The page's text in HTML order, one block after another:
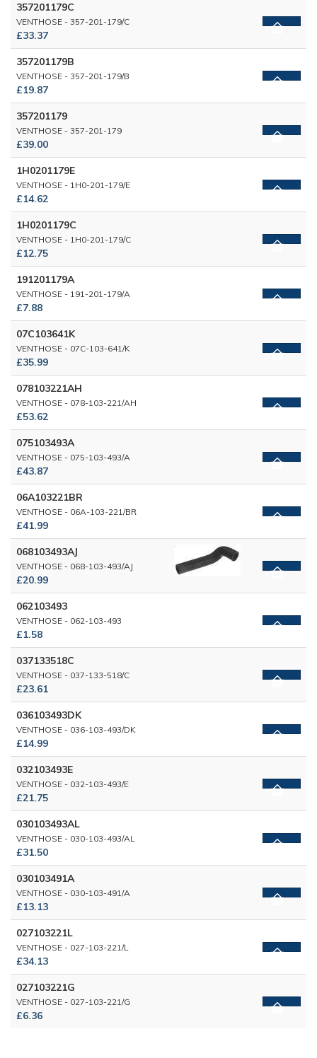
357201179C
VENTHOSE - 357-201-179/C
£33.37
357201179B
VENTHOSE - 357-201-179/B
£19.87
357201179
VENTHOSE - 357-201-179
£39.00
1H0201179E
VENTHOSE - 1H0-201-179/E
£14.62
1H0201179C
VENTHOSE - 1H0-201-179/C
£12.75
191201179A
VENTHOSE - 191-201-179/A
£7.88
07C103641K
VENTHOSE - 07C-103-641/K
£35.99
078103221AH
VENTHOSE - 078-103-221/AH
£53.62
075103493A
VENTHOSE - 075-103-493/A
£43.87
06A103221BR
VENTHOSE - 06A-103-221/BR
£41.99
068103493AJ
VENTHOSE - 068-103-493/AJ
£20.99
062103493
VENTHOSE - 062-103-493
£1.58
037133518C
VENTHOSE - 037-133-518/C
£23.61
036103493DK
VENTHOSE - 036-103-493/DK
£14.99
032103493E
VENTHOSE - 032-103-493/E
£21.75
030103493AL
VENTHOSE - 030-103-493/AL
£31.50
030103491A
VENTHOSE - 030-103-491/A
£13.13
027103221L
VENTHOSE - 027-103-221/L
£34.13
027103221G
VENTHOSE - 027-103-221/G
£6.36